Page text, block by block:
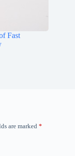
Fast
are marked *